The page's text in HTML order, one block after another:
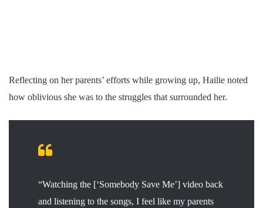
Reflecting on her parents’ efforts while growing up, Hailie noted
how oblivious she was to the struggles that surrounded her.
“Watching the [‘Somebody Save Me’] video back
and listening to the songs, I feel like my parents